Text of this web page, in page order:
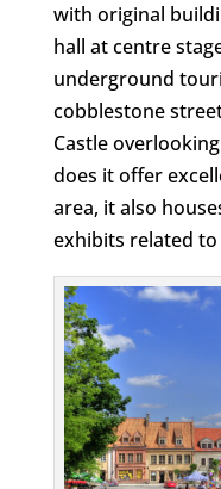
with original
hall at centre
underground
cobblestone
Castle
does it offer
area, it also
exhibits related